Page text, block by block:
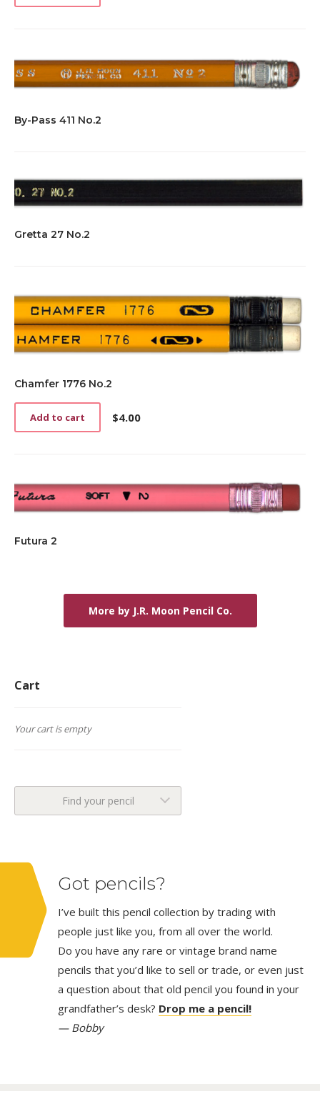
By-Pass 411 No.2
Gretta 27 No.2
Chamfer 1776 No.2
$4.00
Add to cart
Futura 2
More by J.R. Moon Pencil Co.
Cart
Your cart is empty
Find your pencil
Got pencils?
I’ve built this pencil collection by trading with
people just like you, from all over the world.
Do you have any rare or vintage brand name
pencils that you’d like to sell or trade, or even just
a question about that old pencil you found in your
grandfather’s desk? Drop me a pencil!
— Bobby